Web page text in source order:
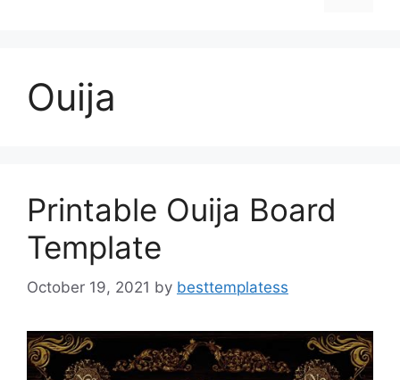
Ouija
Printable Ouija Board
Template
October 19, 2021 by besttemplatess